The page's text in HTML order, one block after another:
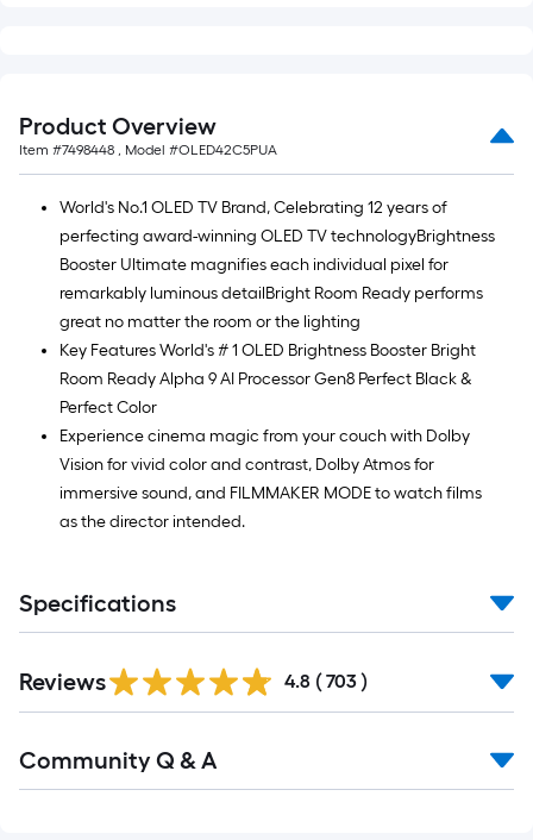
ft.
x
10
ft.
=
10
Sq.
Ft.
Product Overview
Item #7498448 , Model #OLED42C5PUA
World's No.1 OLED TV Brand, Celebrating 12 years of
perfecting award-winning OLED TV technologyBrightness
Booster Ultimate magnifies each individual pixel for
remarkably luminous detailBright Room Ready performs
great no matter the room or the lighting
Key Features World's # 1 OLED Brightness Booster Bright
Room Ready Alpha 9 AI Processor Gen8 Perfect Black &
Perfect Color
Experience cinema magic from your couch with Dolby
Vision for vivid color and contrast, Dolby Atmos for
immersive sound, and FILMMAKER MODE to watch films
as the director intended.
Specifications
All
Reviews 4.8 ( 703 )
All
Community Q & A